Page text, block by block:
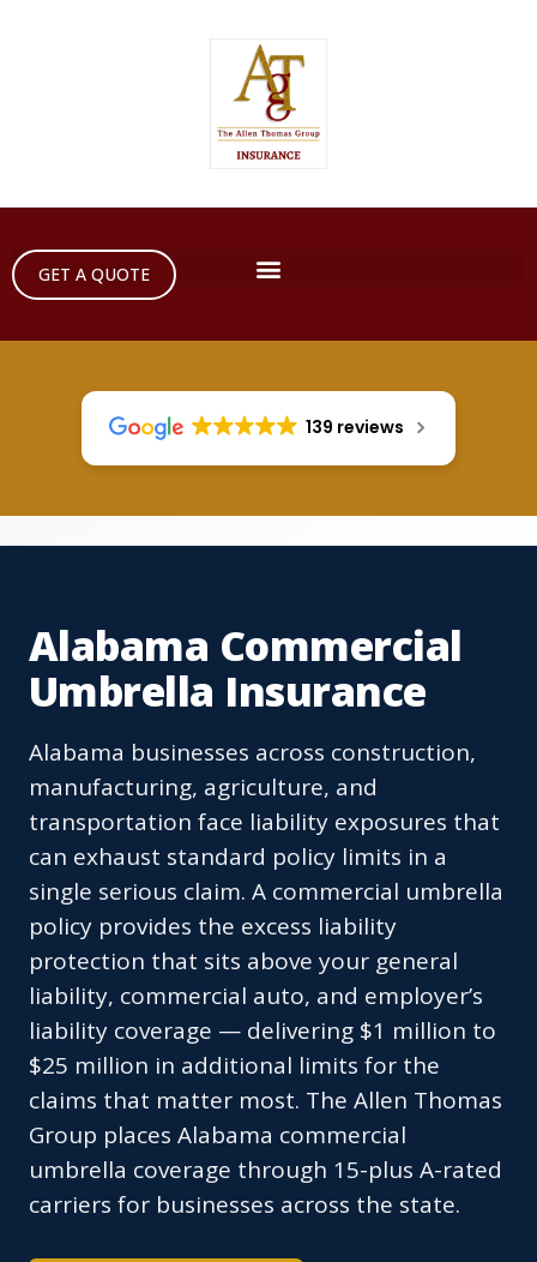
GET A QUOTE
139 reviews
Alabama Commercial
Umbrella Insurance
Alabama businesses across construction,
manufacturing, agriculture, and
transportation face liability exposures that
can exhaust standard policy limits in a
single serious claim. A commercial umbrella
policy provides the excess liability
protection that sits above your general
liability, commercial auto, and employer’s
liability coverage — delivering $1 million to
$25 million in additional limits for the
claims that matter most. The Allen Thomas
Group places Alabama commercial
umbrella coverage through 15-plus A-rated
carriers for businesses across the state.